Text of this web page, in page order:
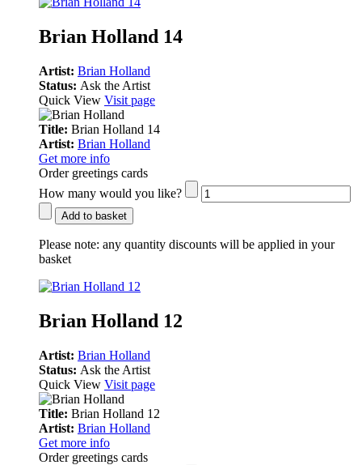
Brian Holland 14
Artist: Brian Holland
Status: Ask the Artist
Quick View Visit page
Title: Brian Holland 14
Artist: Brian Holland
Get more info
Order greetings cards
How many would you like?
Add to basket
Please note: any quantity discounts will be applied in your
basket
Brian Holland 12
Artist: Brian Holland
Status: Ask the Artist
Quick View Visit page
Title: Brian Holland 12
Artist: Brian Holland
Get more info
Order greetings cards